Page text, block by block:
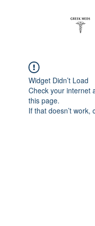
Widget Didn’t Load
Check your internet
this page.
If that doesn’t work,